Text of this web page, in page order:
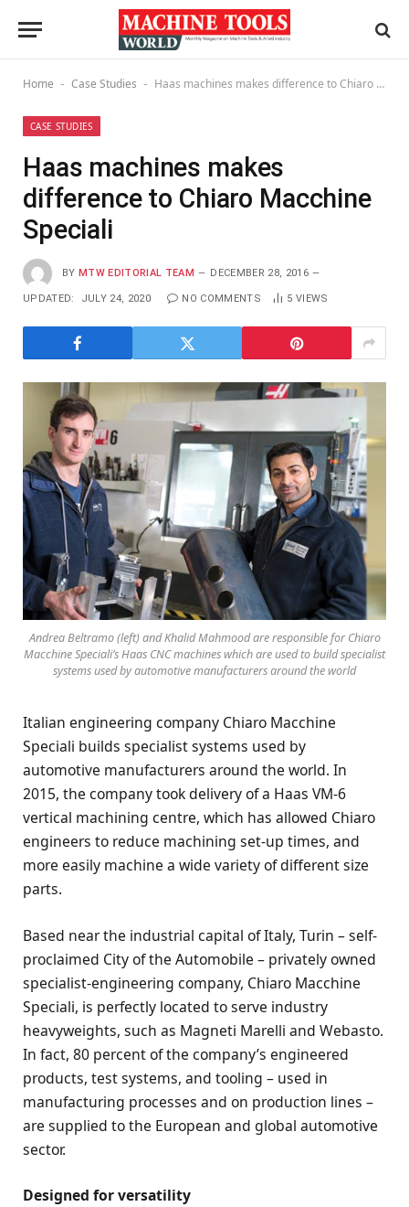
Home - Case Studies - Haas machines makes difference to Chiaro Macchine Speciali
CASE STUDIES
Haas machines makes
difference to Chiaro Macchine
Speciali
BY MTW EDITORIAL TEAM DECEMBER 28, 2016
UPDATED: JULY 24, 2020 NO COMMENTS 5 VIEWS
Andrea Beltramo (left) and Khalid Mahmood are responsible for Chiaro
Macchine Speciali’s Haas CNC machines which are used to build specialist
systems used by automotive manufacturers around the world
Italian engineering company Chiaro Macchine
Speciali builds specialist systems used by
automotive manufacturers around the world. In
2015, the company took delivery of a Haas VM-6
vertical machining centre, which has allowed Chiaro
engineers to reduce machining set-up times, and
more easily machine a wide variety of different size
parts.
Based near the industrial capital of Italy, Turin – self-
proclaimed City of the Automobile – privately owned
specialist-engineering company, Chiaro Macchine
Speciali, is perfectly located to serve industry
heavyweights, such as Magneti Marelli and Webasto.
In fact, 80 percent of the company’s engineered
products, test systems, and tooling – used in
manufacturing processes and on production lines –
are supplied to the European and global automotive
sector.
Designed for versatility